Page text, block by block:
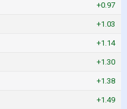
+0.97
+1.03
+1.14
+1.30
+1.38
+1.49